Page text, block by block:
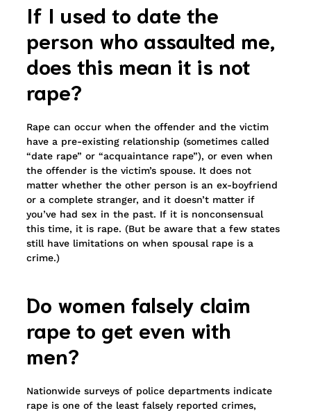
If I used to date the
person who assaulted me,
does this mean it is not
rape?
Rape can occur when the offender and the victim
have a pre-existing relationship (sometimes called
“date rape” or “acquaintance rape”), or even when
the offender is the victim’s spouse. It does not
matter whether the other person is an ex-boyfriend
or a complete stranger, and it doesn’t matter if
you’ve had sex in the past. If it is nonconsensual
this time, it is rape. (But be aware that a few states
still have limitations on when spousal rape is a
crime.)
Do women falsely claim
rape to get even with
men?
Nationwide surveys of police departments indicate
rape is one of the least falsely reported crimes,